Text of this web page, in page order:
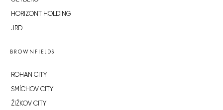
HORIZONT HOLDING
JRD
BROWNFIELDS
ROHAN CITY
SMÍCHOV CITY
ŽIŽKOV CITY